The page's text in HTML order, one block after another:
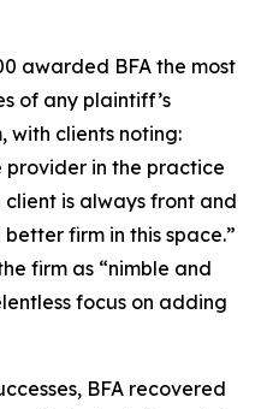
awarded BFA the most
of any plaintiff’s
with clients noting:
provider in the practice
is always front and
firm in this space.”
firm as “nimble and
focus on adding
BFA recovered